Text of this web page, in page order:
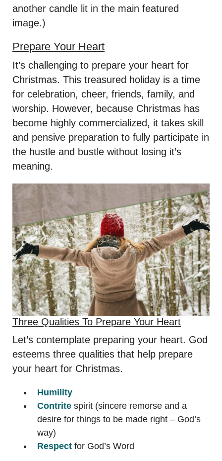
another candle lit in the main featured
image.)
Prepare Your Heart
It’s challenging to prepare your heart for
Christmas. This treasured holiday is a time
for celebration, cheer, friends, family, and
worship. However, because Christmas has
become highly commercialized, it takes skill
and pensive preparation to fully participate in
the hustle and bustle without losing it’s
meaning.
Three Qualities To Prepare Your Heart
Let’s contemplate preparing your heart. God
esteems three qualities that help prepare
your heart for Christmas.
Humility
Contrite spirit (sincere remorse and a
desire for things to be made right – God’s
way)
Respect for God’s Word